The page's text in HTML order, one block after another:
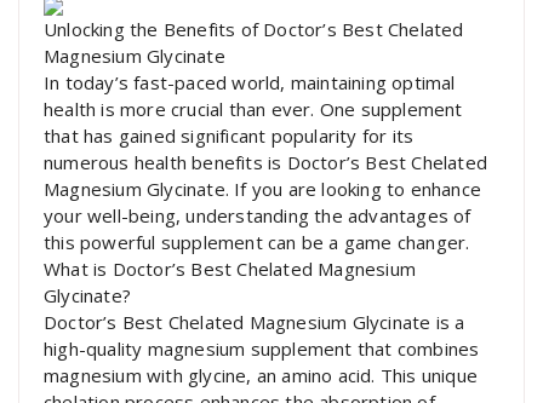
Unlocking the Benefits of Doctor’s Best Chelated
Magnesium Glycinate
In today’s fast-paced world, maintaining optimal
health is more crucial than ever. One supplement
that has gained significant popularity for its
numerous health benefits is Doctor’s Best Chelated
Magnesium Glycinate. If you are looking to enhance
your well-being, understanding the advantages of
this powerful supplement can be a game changer.
What is Doctor’s Best Chelated Magnesium
Glycinate?
Doctor’s Best Chelated Magnesium Glycinate is a
high-quality magnesium supplement that combines
magnesium with glycine, an amino acid. This unique